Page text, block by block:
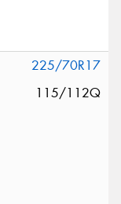
225/70R17
115/112Q